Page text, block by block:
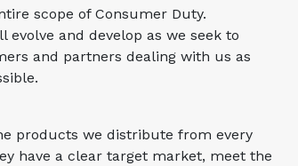
scope of Consumer Duty.
evolve and develop as we seek to
and partners dealing with us as
products we distribute from every
have a clear target market, meet the